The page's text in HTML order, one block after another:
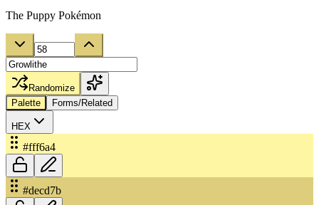
The Puppy Pokémon
Randomize
Palette
Forms/Related
HEX
#fff6a4
#decd7b